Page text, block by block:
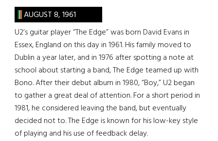
AUGUST 8, 1961
U2’s guitar player “The Edge” was born David Evans in
Essex, England on this day in 1961. His family moved to
Dublin a year later, and in 1976 after spotting a note at
school about starting a band, The Edge teamed up with
Bono. After their debut album in 1980, “Boy,” U2 began
to gather a great deal of attention. For a short period in
1981, he considered leaving the band, but eventually
decided not to. The Edge is known for his low-key style
of playing and his use of feedback delay.